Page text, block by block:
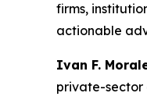
firms,
actionable
Ivan F.
private-sector